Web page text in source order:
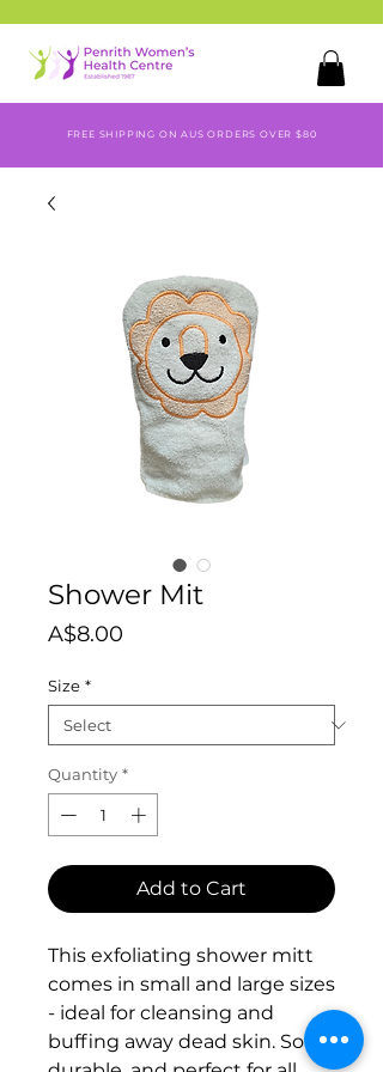
FREE SHIPPING ON AUS ORDERS OVER $80
Shower Mit
A$8.00
Size *
Quantity *
Add to Cart
This exfoliating shower mitt
comes in small and large sizes
- ideal for cleansing and
buffing away dead skin. Soft,